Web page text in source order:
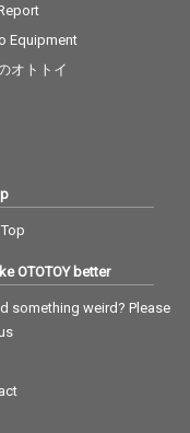
Equipment
オトトイ
OTOTOY better
something weird? Please